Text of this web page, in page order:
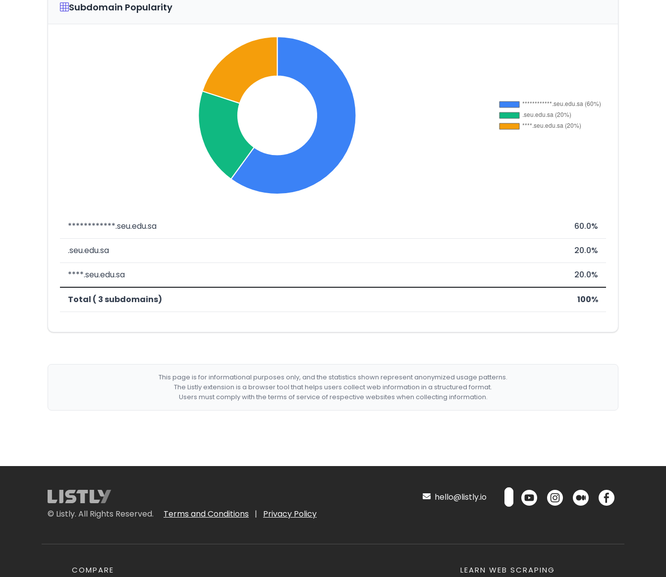
Subdomain Popularity
************.seu.edu.sa 60.0%
.seu.edu.sa 20.0%
****.seu.edu.sa 20.0%
Total ( 3 subdomains) 100%
This page is for informational purposes only, and the statistics shown represent anonymized usage patterns.
The Listly extension is a browser tool that helps users collect web information in a structured format.
Users must comply with the terms of service of respective websites when collecting information.
© Listly. All Rights Reserved. Terms and Conditions | Privacy Policy
hello@listly.io
COMPARE LEARN WEB SCRAPING